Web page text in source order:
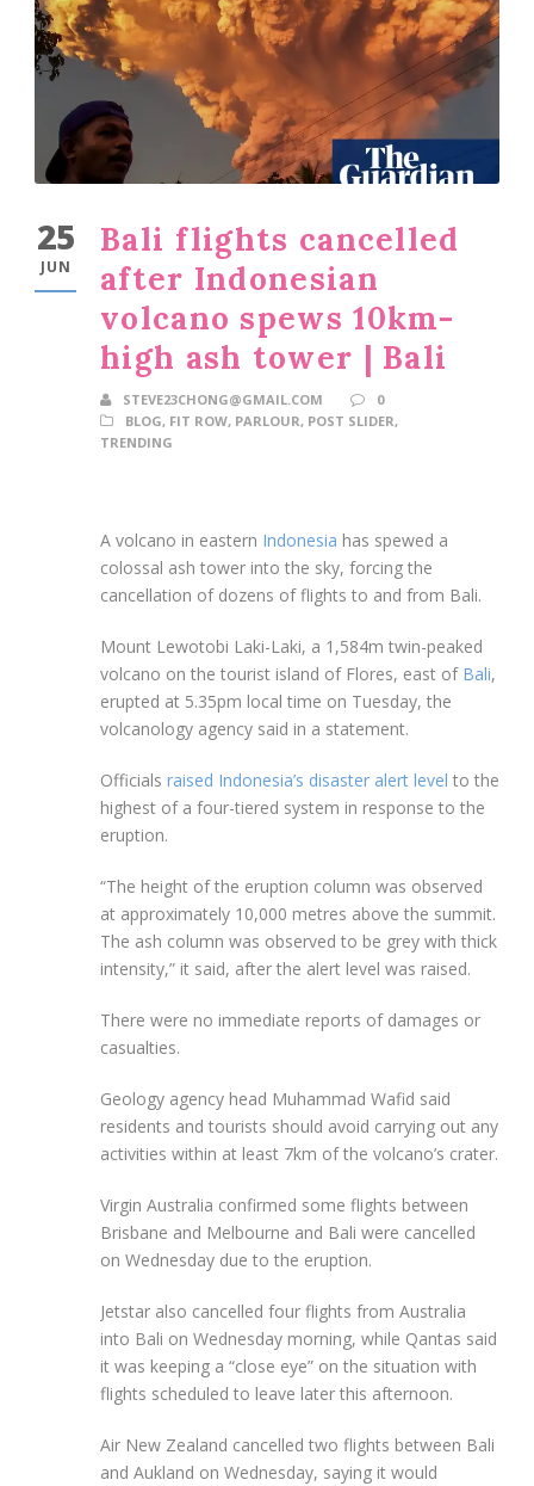
25
JUN
Bali flights cancelled
after Indonesian
volcano spews 10km-
high ash tower | Bali
STEVE23CHONG@GMAIL.COM
0
BLOG, FIT ROW, PARLOUR, POST SLIDER,
TRENDING
A volcano in eastern Indonesia has spewed a
colossal ash tower into the sky, forcing the
cancellation of dozens of flights to and from Bali.
Mount Lewotobi Laki-Laki, a 1,584m twin-peaked
volcano on the tourist island of Flores, east of Bali,
erupted at 5.35pm local time on Tuesday, the
volcanology agency said in a statement.
Officials raised Indonesia’s disaster alert level to the
highest of a four-tiered system in response to the
eruption.
“The height of the eruption column was observed
at approximately 10,000 metres above the summit.
The ash column was observed to be grey with thick
intensity,” it said, after the alert level was raised.
There were no immediate reports of damages or
casualties.
Geology agency head Muhammad Wafid said
residents and tourists should avoid carrying out any
activities within at least 7km of the volcano’s crater.
Virgin Australia confirmed some flights between
Brisbane and Melbourne and Bali were cancelled
on Wednesday due to the eruption.
Jetstar also cancelled four flights from Australia
into Bali on Wednesday morning, while Qantas said
it was keeping a “close eye” on the situation with
flights scheduled to leave later this afternoon.
Air New Zealand cancelled two flights between Bali
and Aukland on Wednesday, saying it would